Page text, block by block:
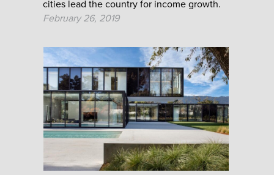
cities lead the country for income growth.
February 26, 2019